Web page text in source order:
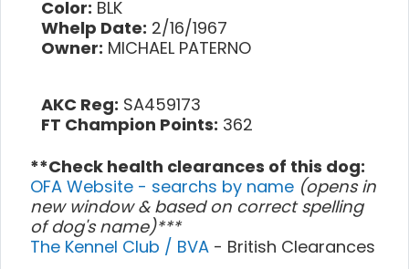
Color: BLK
Whelp Date: 2/16/1967
Owner: MICHAEL PATERNO
AKC Reg: SA459173
FT Champion Points: 362
**Check health clearances of this dog:
OFA Website - searchs by name (opens in
new window & based on correct spelling
of dog's name)***
The Kennel Club / BVA - British Clearances